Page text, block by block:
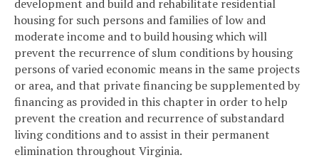
development and build and rehabilitate residential
housing for such persons and families of low and
moderate income and to build housing which will
prevent the recurrence of slum conditions by housing
persons of varied economic means in the same projects
or area, and that private financing be supplemented by
financing as provided in this chapter in order to help
prevent the creation and recurrence of substandard
living conditions and to assist in their permanent
elimination throughout Virginia.